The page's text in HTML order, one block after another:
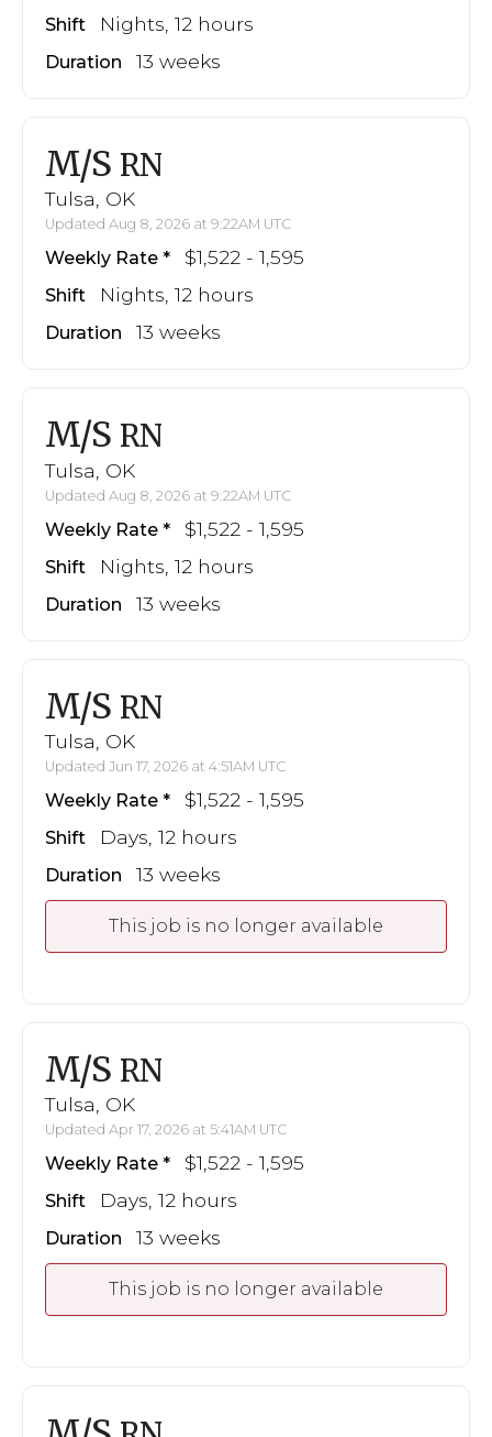
Shift Nights, 12 hours
Duration 13 weeks
M/S RN
Tulsa, OK
Updated Aug 8, 2026 at 9:22AM UTC
Weekly Rate $1,522 - 1,595
Shift Nights, 12 hours
Duration 13 weeks
M/S RN
Tulsa, OK
Updated Aug 8, 2026 at 9:22AM UTC
Weekly Rate $1,522 - 1,595
Shift Nights, 12 hours
Duration 13 weeks
M/S RN
Tulsa, OK
Updated Jun 17, 2026 at 4:51AM UTC
Weekly Rate $1,522 - 1,595
Shift Days, 12 hours
Duration 13 weeks
This job is no longer available
M/S RN
Tulsa, OK
Updated Apr 17, 2026 at 5:41AM UTC
Weekly Rate $1,522 - 1,595
Shift Days, 12 hours
Duration 13 weeks
This job is no longer available